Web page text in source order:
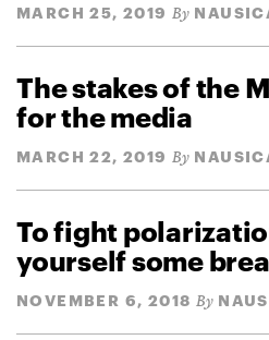
MARCH 25, 2019 By
The stakes of the
for the media
MARCH 22, 2019 By
To fight
yourself some
NOVEMBER 6, 2018 By